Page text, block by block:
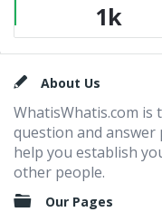
1k
FooterAbout Us
WhatisWhatis.com
question and
help you establish
other people.
Our Pages